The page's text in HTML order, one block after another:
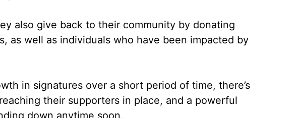
also give back to their community by donating
as well as individuals who have been impacted by
in signatures over a short period of time, there’s
their supporters in place, and a powerful
down anytime soon.